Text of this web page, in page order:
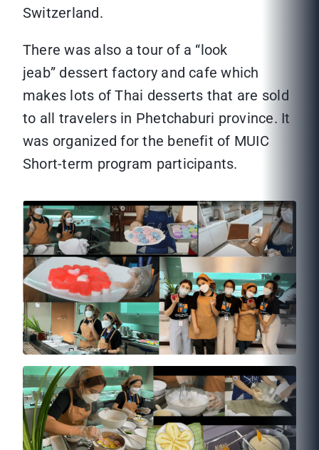
Switzerland.
There was also a tour of a “look
jeab” dessert factory and cafe which
makes lots of Thai desserts that are sold
to all travelers in Phetchaburi province. It
was organized for the benefit of MUIC
Short-term program participants.